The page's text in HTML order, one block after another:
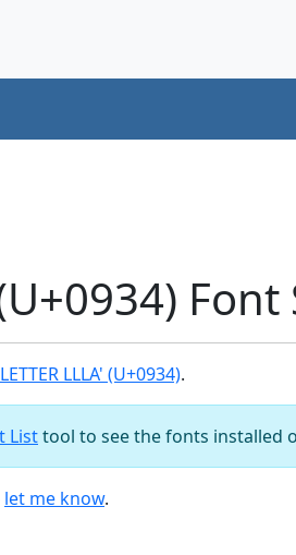
(U+0934)
LLLA' (U+0934).
Listtool to see the fonts installed
let me know.